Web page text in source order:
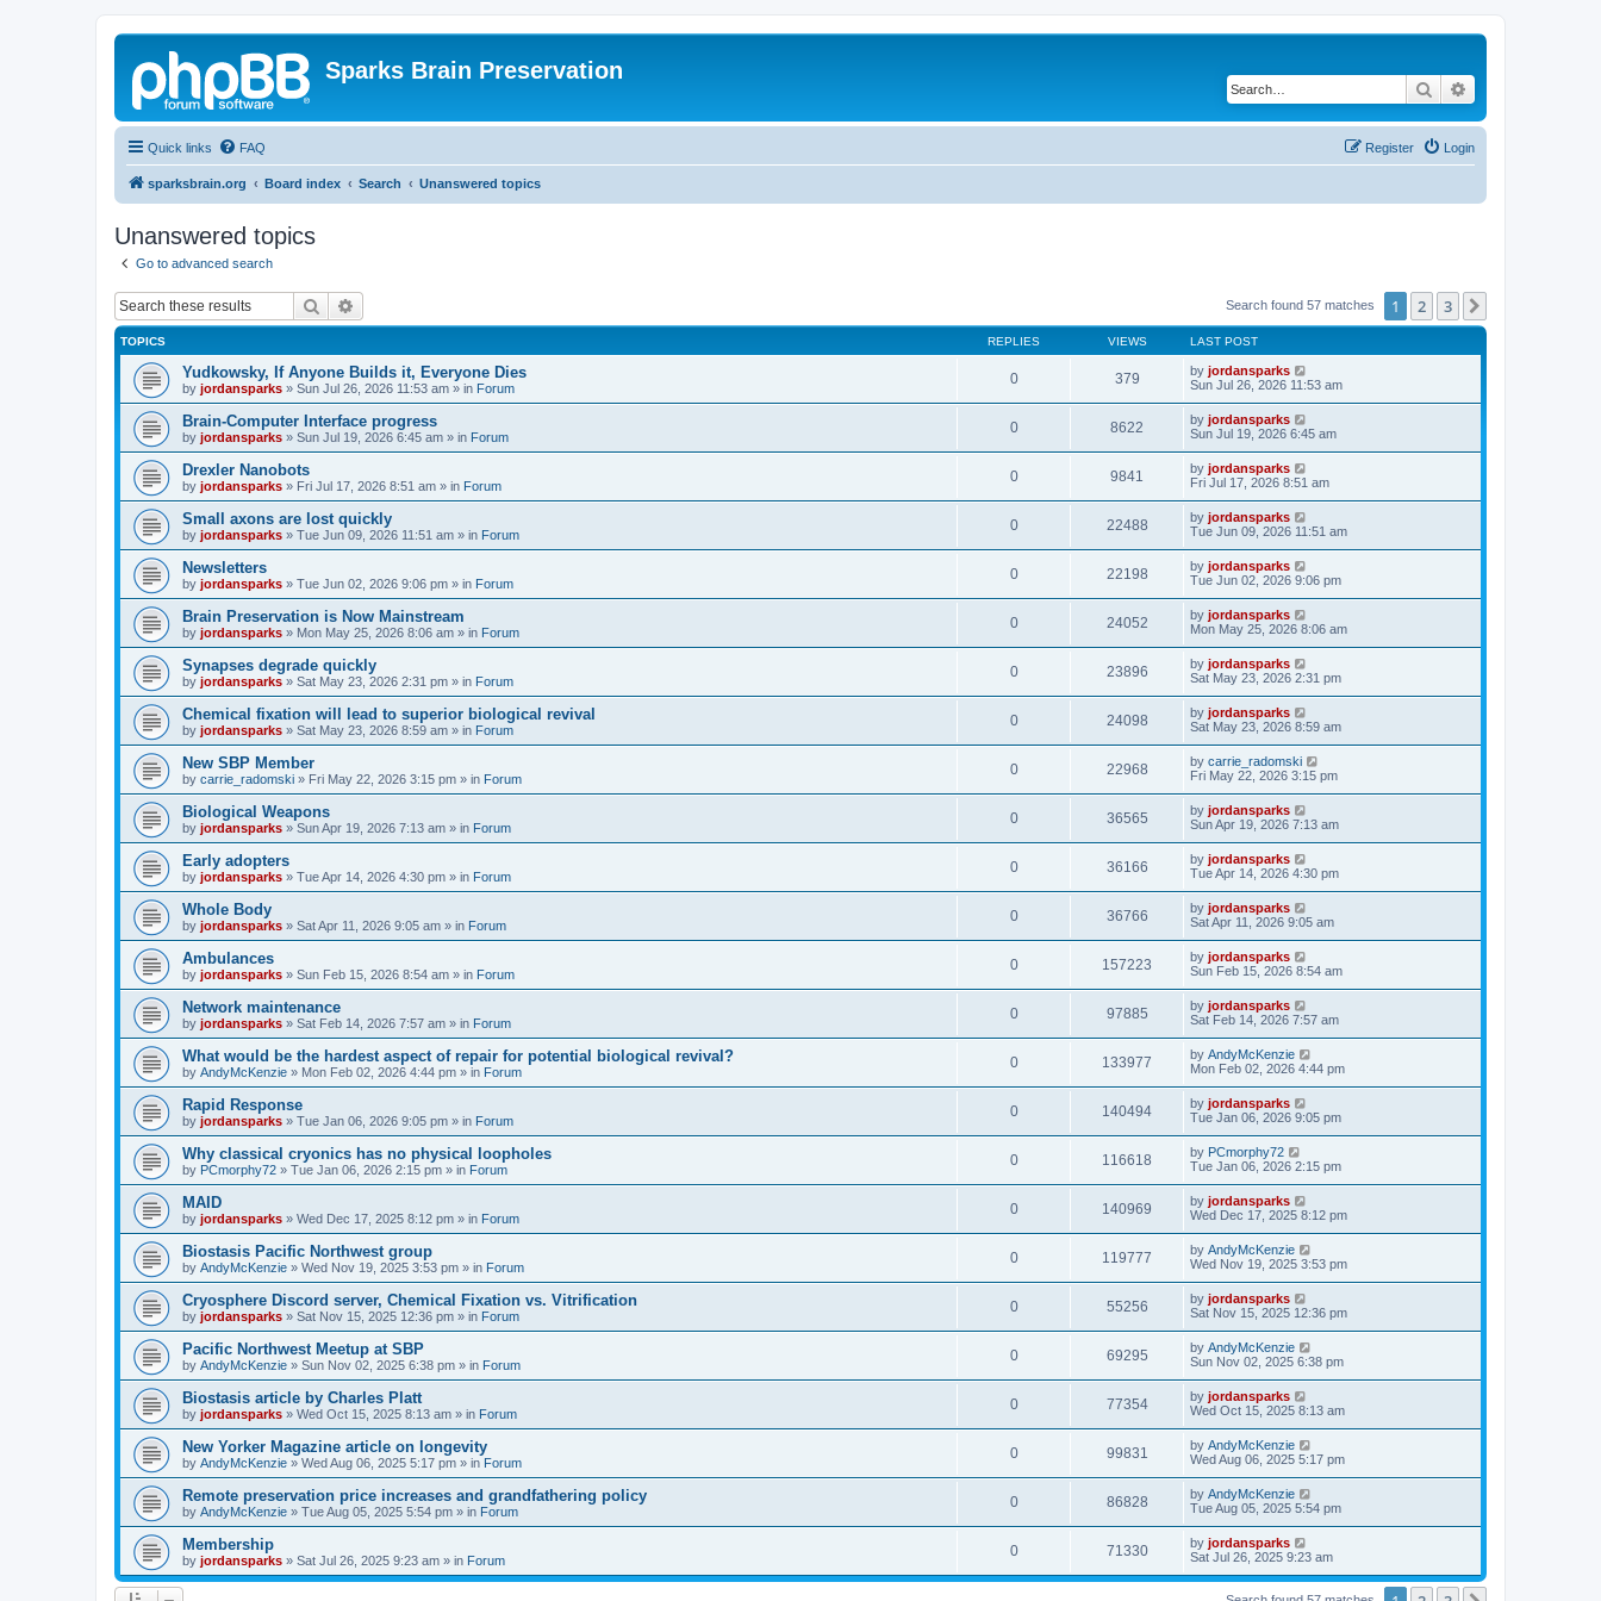
Sparks Brain Preservation
Search
Quick links FAQ Login
Register
sparksbrain.org Board index Search Unanswered topics
Unanswered topics
Go to advanced search
Search Search found 57 matches 1 2 3
TOPICS REPLIES VIEWS LAST POST
Yudkowsky, If Anyone Builds it, Everyone Dies
by jordansparks » Sun Jul 26, 2026 11:53 am » in Forum
0 379 by jordansparks
Sun Jul 26, 2026 11:53 am
Brain-Computer Interface progress
by jordansparks » Sun Jul 19, 2026 6:45 am » in Forum
0 8622 by jordansparks
Sun Jul 19, 2026 6:45 am
Drexler Nanobots
by jordansparks » Fri Jul 17, 2026 8:51 am » in Forum
0 9841 by jordansparks
Fri Jul 17, 2026 8:51 am
Small axons are lost quickly
by jordansparks » Tue Jun 09, 2026 11:51 am » in Forum
0 22488 by jordansparks
Tue Jun 09, 2026 11:51 am
Newsletters
by jordansparks » Tue Jun 02, 2026 9:06 pm » in Forum
0 22198 by jordansparks
Tue Jun 02, 2026 9:06 pm
Brain Preservation is Now Mainstream
by jordansparks » Mon May 25, 2026 8:06 am » in Forum
0 24052 by jordansparks
Mon May 25, 2026 8:06 am
Synapses degrade quickly
by jordansparks » Sat May 23, 2026 2:31 pm » in Forum
0 23896 by jordansparks
Sat May 23, 2026 2:31 pm
Chemical fixation will lead to superior biological revival
by jordansparks » Sat May 23, 2026 8:59 am » in Forum
0 24098 by jordansparks
Sat May 23, 2026 8:59 am
New SBP Member
by carrie_radomski » Fri May 22, 2026 3:15 pm » in Forum
0 22968 by carrie_radomski
Fri May 22, 2026 3:15 pm
Biological Weapons
by jordansparks » Sun Apr 19, 2026 7:13 am » in Forum
0 36565 by jordansparks
Sun Apr 19, 2026 7:13 am
Early adopters
by jordansparks » Tue Apr 14, 2026 4:30 pm » in Forum
0 36166 by jordansparks
Tue Apr 14, 2026 4:30 pm
Whole Body
by jordansparks » Sat Apr 11, 2026 9:05 am » in Forum
0 36766 by jordansparks
Sat Apr 11, 2026 9:05 am
Ambulances
by jordansparks » Sun Feb 15, 2026 8:54 am » in Forum
0 157223 by jordansparks
Sun Feb 15, 2026 8:54 am
Network maintenance
by jordansparks » Sat Feb 14, 2026 7:57 am » in Forum
0 97885 by jordansparks
Sat Feb 14, 2026 7:57 am
What would be the hardest aspect of repair for potential biological revival?
by AndyMcKenzie » Mon Feb 02, 2026 4:44 pm » in Forum
0 133977 by AndyMcKenzie
Mon Feb 02, 2026 4:44 pm
Rapid Response
by jordansparks » Tue Jan 06, 2026 9:05 pm » in Forum
0 140494 by jordansparks
Tue Jan 06, 2026 9:05 pm
Why classical cryonics has no physical loopholes
by PCmorphy72 » Tue Jan 06, 2026 2:15 pm » in Forum
0 116618 by PCmorphy72
Tue Jan 06, 2026 2:15 pm
MAID
by jordansparks » Wed Dec 17, 2025 8:12 pm » in Forum
0 140969 by jordansparks
Wed Dec 17, 2025 8:12 pm
Biostasis Pacific Northwest group
by AndyMcKenzie » Wed Nov 19, 2025 3:53 pm » in Forum
0 119777 by AndyMcKenzie
Wed Nov 19, 2025 3:53 pm
Cryosphere Discord server, Chemical Fixation vs. Vitrification
by jordansparks » Sat Nov 15, 2025 12:36 pm » in Forum
0 55256 by jordansparks
Sat Nov 15, 2025 12:36 pm
Pacific Northwest Meetup at SBP
by AndyMcKenzie » Sun Nov 02, 2025 6:38 pm » in Forum
0 69295 by AndyMcKenzie
Sun Nov 02, 2025 6:38 pm
Biostasis article by Charles Platt
by jordansparks » Wed Oct 15, 2025 8:13 am » in Forum
0 77354 by jordansparks
Wed Oct 15, 2025 8:13 am
New Yorker Magazine article on longevity
by AndyMcKenzie » Wed Aug 06, 2025 5:17 pm » in Forum
0 99831 by AndyMcKenzie
Wed Aug 06, 2025 5:17 pm
Remote preservation price increases and grandfathering policy
by AndyMcKenzie » Tue Aug 05, 2025 5:54 pm » in Forum
0 86828 by AndyMcKenzie
Tue Aug 05, 2025 5:54 pm
Membership
by jordansparks » Sat Jul 26, 2025 9:23 am » in Forum
0 71330 by jordansparks
Sat Jul 26, 2025 9:23 am